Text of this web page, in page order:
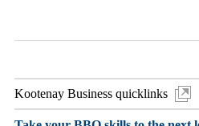
Kootenay Business quicklinks